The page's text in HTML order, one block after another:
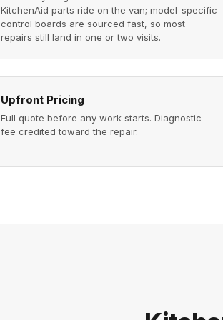
KitchenAid parts ride on the van; model-specific
control boards are sourced fast, so most
repairs still land in one or two visits.
Upfront Pricing
Full quote before any work starts. Diagnostic
fee credited toward the repair.